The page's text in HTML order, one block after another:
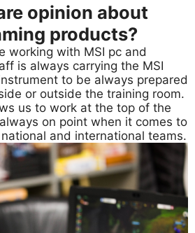
opinion about
products?
working with MSI pc and
is always carrying the MSI
to be always prepared
or outside the training room.
us to work at the top of the
on point when it comes to
and international teams.